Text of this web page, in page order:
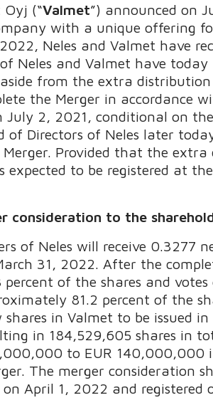
Oyj (“Valmet”) announced on
with a unique offering
Neles and Valmet have
Neles and Valmet have
from the extra
the Merger in accordance
July 2, 2021, conditional on
of Directors of Neles later
Provided that the
to be registered at
consideration to the
of Neles will receive 0.3277
31, 2022. After the
of the shares and
81.2 percent of the
in Valmet to be issued
in 184,529,605 shares in
to EUR 140,000,000
The merger consideration
April 1, 2022 and